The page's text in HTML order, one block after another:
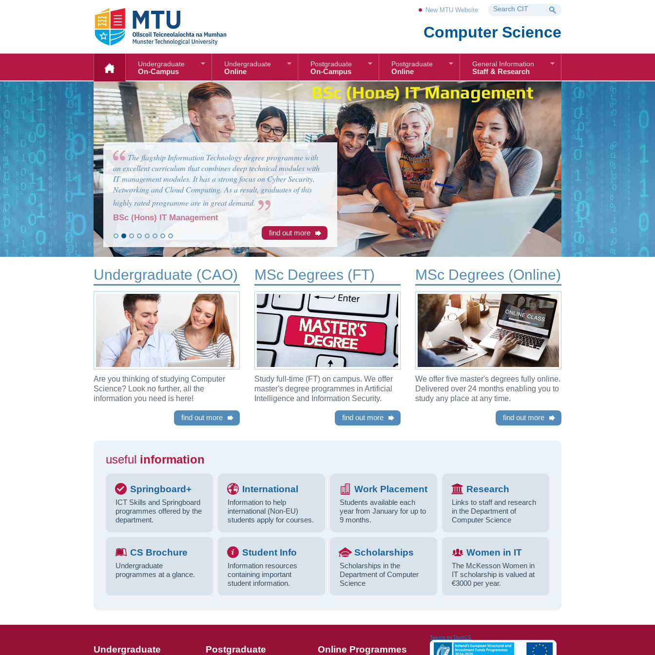
New MTU Website
Computer Science
Undergraduate
On-Campus
Undergraduate
Online
Postgraduate
On-Campus
Postgraduate
Online
General Information
Staff & Research
Computer Systems engineering is a growing market in today’s
computer industry. Graduates will be equipped with knowledge and
engineering skills to work as a Software Engineer in the rapidly
growing area of embedded systems and Internet of Things (IoT).
Graduate will also have excellent Software Development skills.
BSc (Hons) Computer Systems
find out more
Undergraduate (CAO)
Are you thinking of studying Computer
Science? Look no further, all the
information you need is here!
find out more
MSc Degrees (FT)
Study full-time (FT) on campus. We offer
master's degree programmes in Artificial
Intelligence and Information Security.
find out more
MSc Degrees (Online)
We offer five master's degrees fully online.
Delivered over 24 months enabling you to
study any place at any time.
find out more
useful information
Springboard+
ICT Skills and Springboard
programmes offered by the
department.
International
Information to help
international (Non-EU)
students apply for courses.
Work Placement
Students available each
year from January for up to
9 months.
Research
Links to staff and research
in the Department of
Computer Science
CS Brochure
Undergraduate
programmes at a glance.
Student Info
Information resources
containing important
student information.
Scholarships
Scholarships in the
Department of Computer
Science
Women in IT
The McKesson Women in
IT scholarship is valued at
€3000 per year.
Undergraduate Postgraduate Online Programmes
Tweets by DeptCS